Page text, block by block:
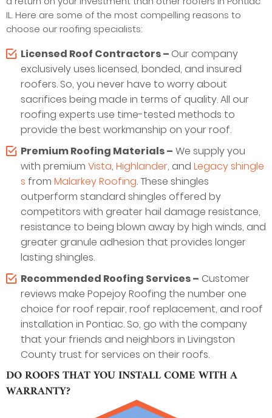
IL. Here are some of the most compelling reasons to
choose our roofing specialists:
Licensed Roof Contractors – Our company
exclusively uses licensed, bonded, and insured
roofers. So, you never have to worry about
sacrifices being made in terms of quality. All our
roofing experts use time-tested methods to
provide the best workmanship on your roof.
Premium Roofing Materials – We supply you
with premium Vista, Highlander, and Legacy shingle
s from Malarkey Roofing. These shingles
outperform standard shingles offered by
competitors with greater hail damage resistance,
resistance to being blown away by high winds, and
greater granule adhesion that provides longer
lasting shingles.
Recommended Roofing Services – Customer
reviews make Popejoy Roofing the number one
choice for roof repair, roof replacement, and roof
installation in Pontiac. So, go with the company
that your friends and neighbors in Livingston
County trust for services on their roofs.
DO ROOFS THAT YOU INSTALL COME WITH A
WARRANTY?